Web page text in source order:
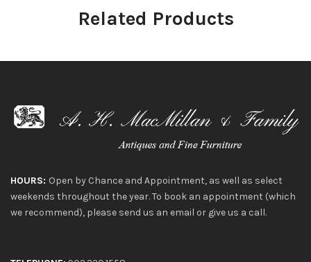
Related Products
HOURS: Open by Chance and Appointment, as well as select
weekends throughout the year. To book an appointment (which
we recommend), please send us an email or give us a call.